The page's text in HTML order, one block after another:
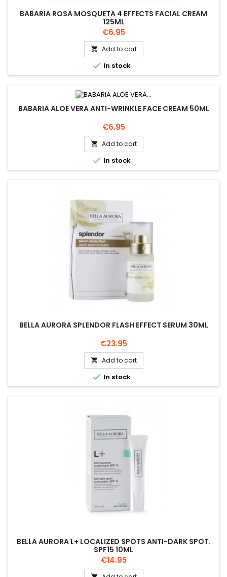
BABARIA ROSA MOSQUETA 4 EFFECTS FACIAL CREAM
125ML
Price
€6.95
 Add to cart
 In stock
BABARIA ALOE VERA ANTI-WRINKLE FACE CREAM 50ML
Price
€6.95
 Add to cart
 In stock
BELLA AURORA SPLENDOR FLASH EFFECT SERUM 30ML
Price
€23.95
 Add to cart
 In stock
BELLA AURORA L+ LOCALIZED SPOTS ANTI-DARK SPOT.
SPF15 10ML
Price
€14.95